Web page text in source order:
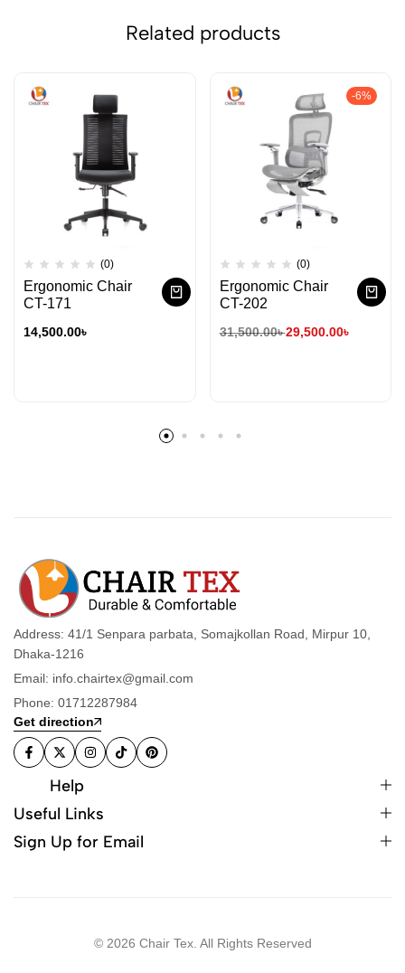
Related products
(0)
Ergonomic Chair
CT-171
14,500.00৳
-6%
(0)
Ergonomic Chair
CT-202
31,500.00৳29,500.00৳
Address: 41/1 Senpara parbata, Somajkollan Road, Mirpur 10,
Dhaka-1216
Email: info.chairtex@gmail.com
Phone: 01712287984
Get direction
Help
Useful Links
Sign Up for Email
© 2026 Chair Tex. All Rights Reserved